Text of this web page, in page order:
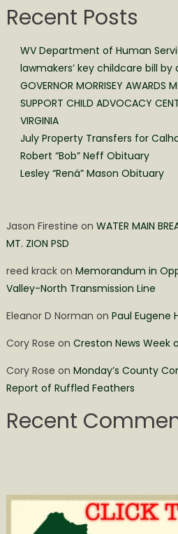
Recent Posts
WV Department of Human
lawmakers’ key childcare bill by
GOVERNOR MORRISEY AWARDS
SUPPORT CHILD ADVOCACY
VIRGINIA
July Property Transfers for
Robert “Bob” Neff Obituary
Lesley “Rená” Mason Obituary
Jason Firestine on WATER MAIN
MT. ZION PSD
reed krackon Memorandum in
Valley-North Transmission Line
Eleanor D Norman on Paul Eugene
Cory Rose on Creston News Week
Cory Rose on Monday’s County
Report of Ruffled Feathers
Recent